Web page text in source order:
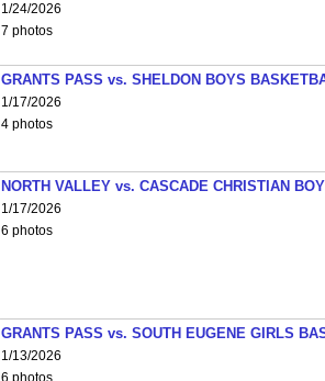
1/24/2026
7 photos
GRANTS PASS vs. SHELDON BOYS
1/17/2026
4 photos
NORTH VALLEY vs. CASCADE CHRISTIAN
1/17/2026
6 photos
GRANTS PASS vs. SOUTH EUGENE GIRLS
1/13/2026
6 photos